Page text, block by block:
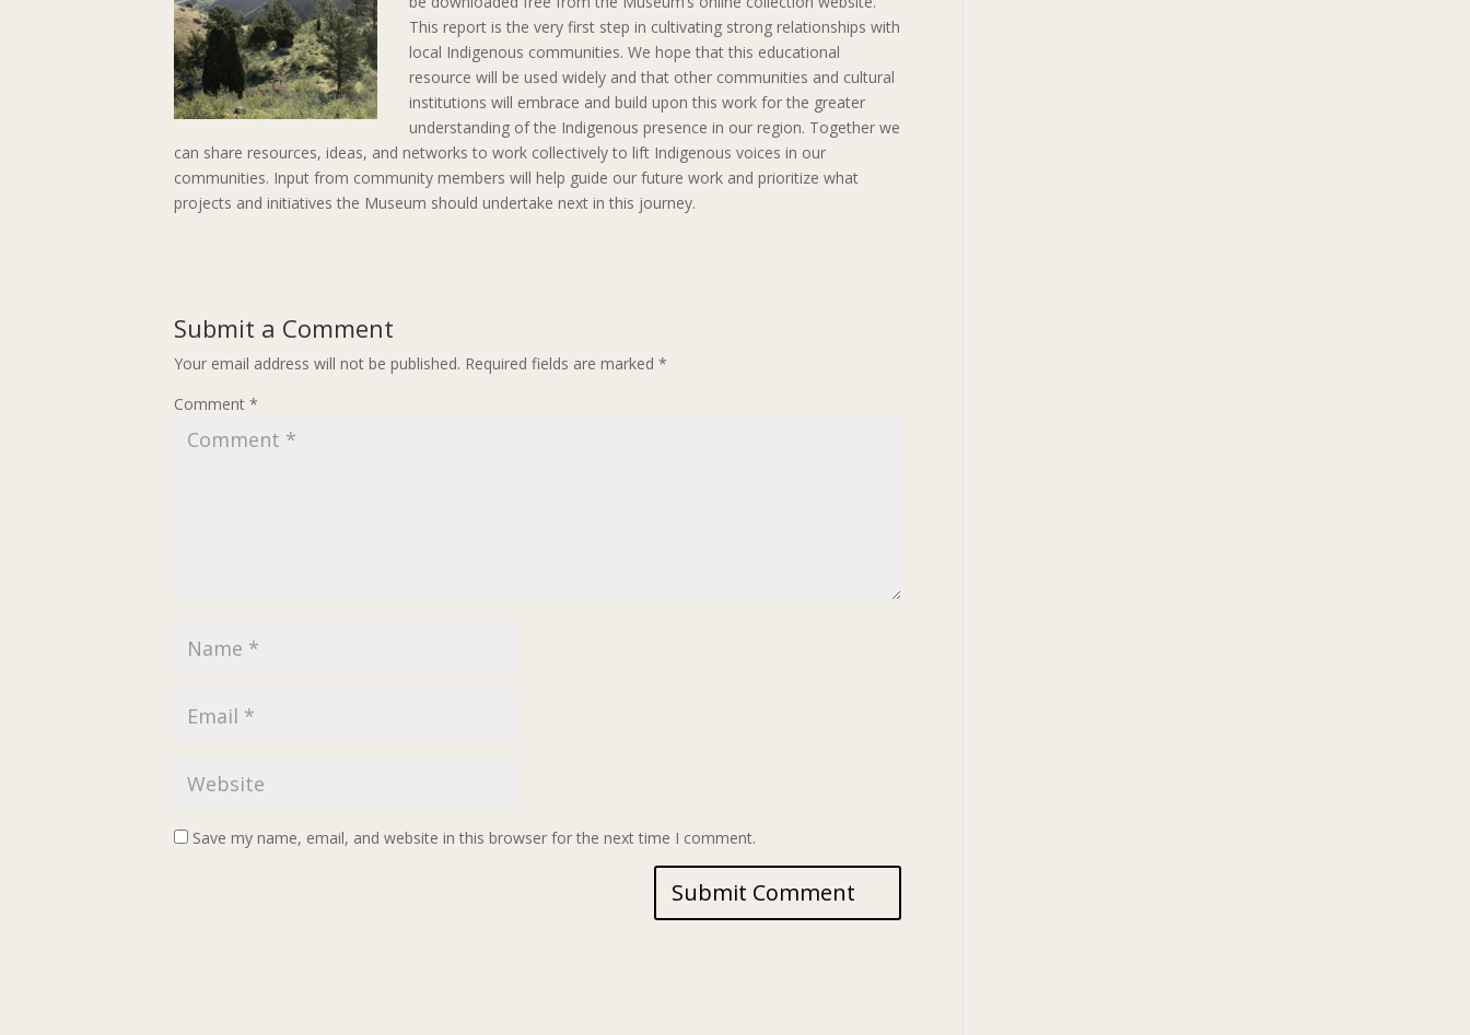
This report is the very first step in cultivating strong relationships with
local Indigenous communities. We hope that this educational
resource will be used widely and that other communities and cultural
institutions will embrace and build upon this work for the greater
understanding of the Indigenous presence in our region. Together we
can share resources, ideas, and networks to work collectively to lift Indigenous voices in our
communities. Input from community members will help guide our future work and prioritize what
projects and initiatives the Museum should undertake next in this journey.
Submit a Comment
Your email address will not be published. Required fields are marked *
Comment *
Save my name, email, and website in this browser for the next time I comment.